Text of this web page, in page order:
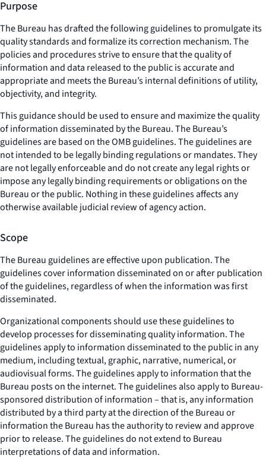
Purpose
The Bureau has drafted the following guidelines to promulgate its
quality standards and formalize its correction mechanism. The
policies and procedures strive to ensure that the quality of
information and data released to the public is accurate and
appropriate and meets the Bureau’s internal definitions of utility,
objectivity, and integrity.
This guidance should be used to ensure and maximize the quality
of information disseminated by the Bureau. The Bureau’s
guidelines are based on the OMB guidelines. The guidelines are
not intended to be legally binding regulations or mandates. They
are not legally enforceable and do not create any legal rights or
impose any legally binding requirements or obligations on the
Bureau or the public. Nothing in these guidelines affects any
otherwise available judicial review of agency action.
Scope
The Bureau guidelines are effective upon publication. The
guidelines cover information disseminated on or after publication
of the guidelines, regardless of when the information was first
disseminated.
Organizational components should use these guidelines to
develop processes for disseminating quality information. The
guidelines apply to information disseminated to the public in any
medium, including textual, graphic, narrative, numerical, or
audiovisual forms. The guidelines apply to information that the
Bureau posts on the internet. The guidelines also apply to Bureau-
sponsored distribution of information – that is, any information
distributed by a third party at the direction of the Bureau or
information the Bureau has the authority to review and approve
prior to release. The guidelines do not extend to Bureau
interpretations of data and information.